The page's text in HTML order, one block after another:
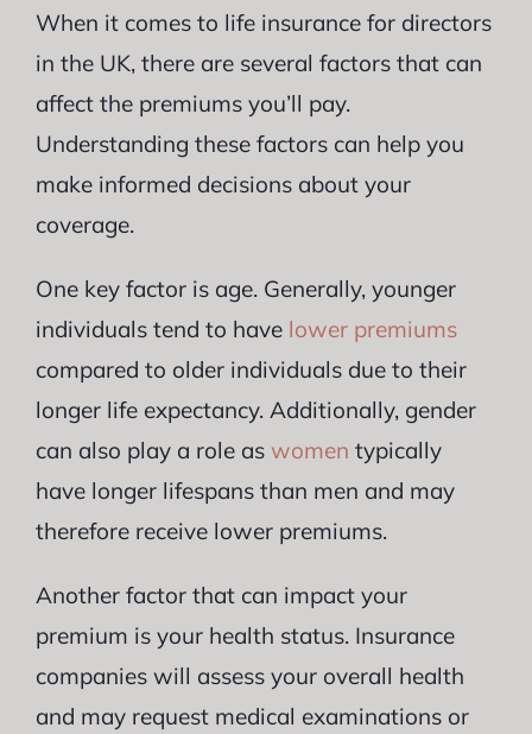
When it comes to life insurance for directors
in the UK, there are several factors that can
affect the premiums you’ll pay.
Understanding these factors can help you
make informed decisions about your
coverage.
One key factor is age. Generally, younger
individuals tend to have lower premiums
compared to older individuals due to their
longer life expectancy. Additionally, gender
can also play a role as women typically
have longer lifespans than men and may
therefore receive lower premiums.
Another factor that can impact your
premium is your health status. Insurance
companies will assess your overall health
and may request medical examinations or